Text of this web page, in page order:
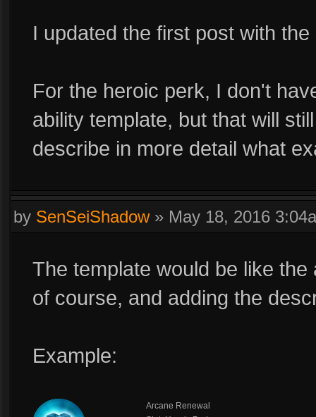
I updated the first post with
For the heroic perk, I don't
ability template, but that will
describe in more detail what
by SenSeiShadow» May 18, 2016
The template would be like
of course, and adding the
Example:
Arcane Renewal